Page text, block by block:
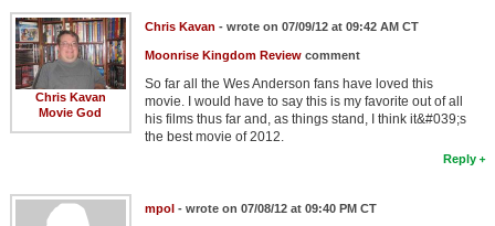
Chris Kavan
Movie God
Chris Kavan - wrote on 07/09/12 at 09:42 AM CT
Moonrise Kingdom Reviewcomment
So far all the Wes Anderson fans have loved this
movie. I would have to say this is my favorite out of all
his films thus far and, as things stand, I think it&#039;s
the best movie of 2012.
Reply
mpol - wrote on 07/08/12 at 09:40 PM CT